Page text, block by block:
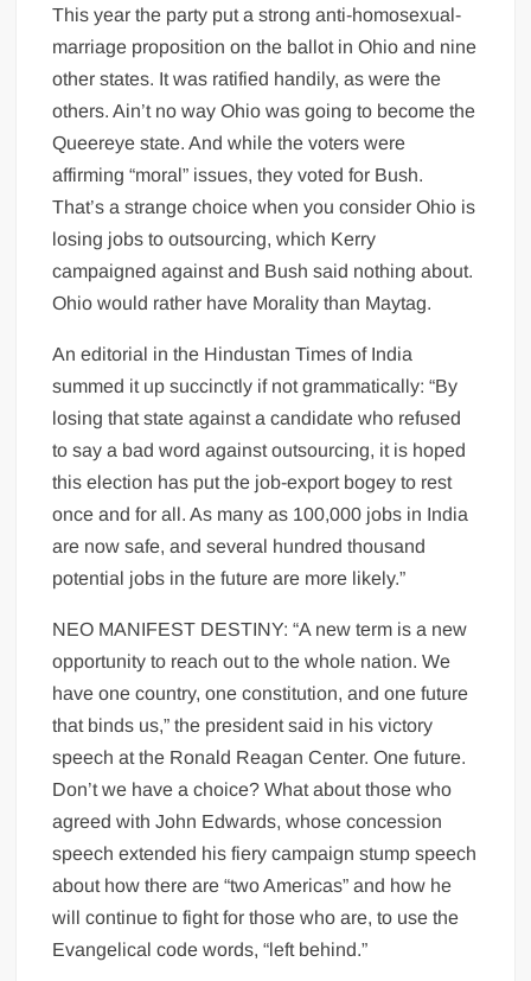
This year the party put a strong anti-homosexual-
marriage proposition on the ballot in Ohio and nine
other states. It was ratified handily, as were the
others. Ain’t no way Ohio was going to become the
Queereye state. And while the voters were
affirming “moral” issues, they voted for Bush.
That’s a strange choice when you consider Ohio is
losing jobs to outsourcing, which Kerry
campaigned against and Bush said nothing about.
Ohio would rather have Morality than Maytag.
An editorial in the Hindustan Times of India
summed it up succinctly if not grammatically: “By
losing that state against a candidate who refused
to say a bad word against outsourcing, it is hoped
this election has put the job-export bogey to rest
once and for all. As many as 100,000 jobs in India
are now safe, and several hundred thousand
potential jobs in the future are more likely.”
NEO MANIFEST DESTINY: “A new term is a new
opportunity to reach out to the whole nation. We
have one country, one constitution, and one future
that binds us,” the president said in his victory
speech at the Ronald Reagan Center. One future.
Don’t we have a choice? What about those who
agreed with John Edwards, whose concession
speech extended his fiery campaign stump speech
about how there are “two Americas” and how he
will continue to fight for those who are, to use the
Evangelical code words, “left behind.”